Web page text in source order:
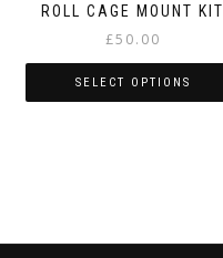
ROLL CAGE MOUNT KIT
£50.00
SELECT OPTIONS